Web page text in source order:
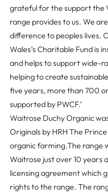
grateful for the support the
range provides to us. We
difference to peoples lives.
Wales’s Charitable Fund is
and helps to support wide-
helping to create
five years, more than 700
supported by PWCF.’
Waitrose Duchy Organic
Originals by HRH The
organic farming.The range
Waitrose just over 10 years
licensing agreement which
rights to the range. The